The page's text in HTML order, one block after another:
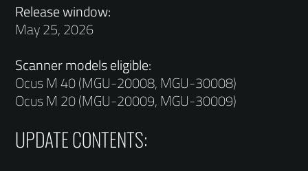
Release window:
May 25, 2026
Scanner models eligible:
Ocus M 40 (MGU-20008, MGU-30008)
Ocus M 20 (MGU-20009, MGU-30009)
UPDATE CONTENTS: